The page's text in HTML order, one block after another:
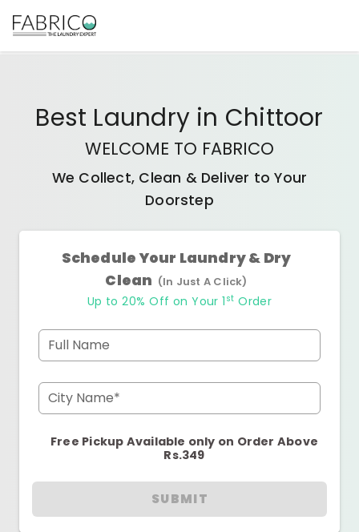
Best Laundry in Chittoor
WELCOME TO FABRICO
We Collect, Clean & Deliver to Your
Doorstep
Schedule Your Laundry & Dry
Clean (In Just A Click)
Up to 20% Off on Your 1 st Order
Full Name
City Name*
Free Pickup Available only on Order Above
Rs.349
SUBMIT